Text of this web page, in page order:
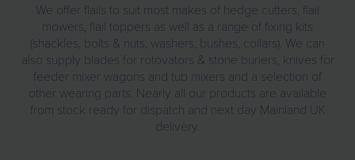
We offer flails to suit most makes of hedge cutters, flail
mowers, flail toppers as well as a range of fixing kits
(shackles, bolts & nuts, washers, bushes, collars). We can
also supply blades for rotovators & stone buriers, knives for
feeder mixer wagons and tub mixers and a selection of
other wearing parts. Nearly all our products are available
from stock ready for dispatch and next day Mainland UK
delivery.